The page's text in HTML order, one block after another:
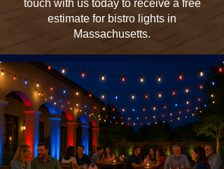
touch with us today to receive a free
estimate for bistro lights in
Massachusetts.